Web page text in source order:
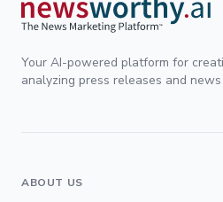
Your AI-powered platform for
analyzing press releases and
ABOUT US